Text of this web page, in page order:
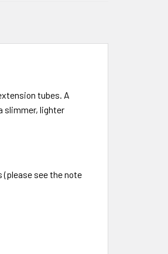
tubes. A
slimmer, lighter
see the note